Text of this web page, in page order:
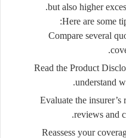
but also higher
Here are some
Compare several
Read the Product
understand
Evaluate the insurer’s
reviews and
Reassess your